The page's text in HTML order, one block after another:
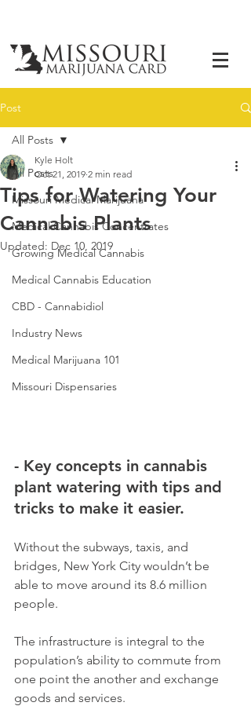
Post
All Posts
Missouri Medical Marijuana
Medical Cannabis Concentrates
Growing Medical Cannabis
Medical Cannabis Education
CBD - Cannabidiol
Industry News
Medical Marijuana 101
Missouri Dispensaries
All Posts
Tips for Watering Your
Cannabis Plants
Kyle Holt
Oct 21, 2019 2 min read
Updated: Dec 10, 2019
- Key concepts in cannabis
plant watering with tips and
tricks to make it easier.
Without the subways, taxis, and
bridges, New York City wouldn’t be
able to move around its 8.6 million
people.
The infrastructure is integral to the
population’s ability to commute from
one point the another and exchange
goods and services.